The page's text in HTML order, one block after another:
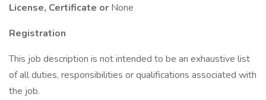
License, Certificate or None
Registration
This job description is not intended to be an exhaustive list
of all duties, responsibilities or qualifications associated with
the job.